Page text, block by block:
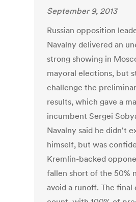
September 9, 2013
Russian opposition
Navalny delivered an
strong showing in
mayoral elections, but
challenge the
results, which gave a
incumbent Sergei
Navalny said he didn't
himself, but was
Kremlin-backed
fallen short of the 50%
avoid a runoff. The final